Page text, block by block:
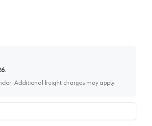
.
Additional freight charges may apply.